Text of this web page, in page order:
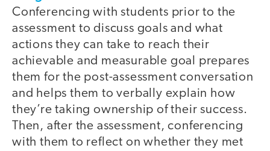
Conferencing with students prior to the
assessment to discuss goals and what
actions they can take to reach their
achievable and measurable goal prepares
them for the post-assessment conversation
and helps them to verbally explain how
they’re taking ownership of their success.
Then, after the assessment, conferencing
with them to reflect on whether they met